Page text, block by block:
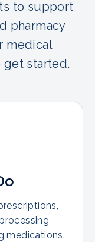
to support
pharmacy
medical
started.
medications.